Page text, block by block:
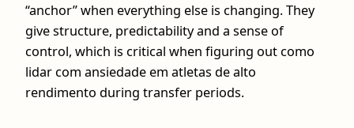
“anchor” when everything else is changing. They
give structure, predictability and a sense of
control, which is critical when figuring out como
lidar com ansiedade em atletas de alto
rendimento during transfer periods.